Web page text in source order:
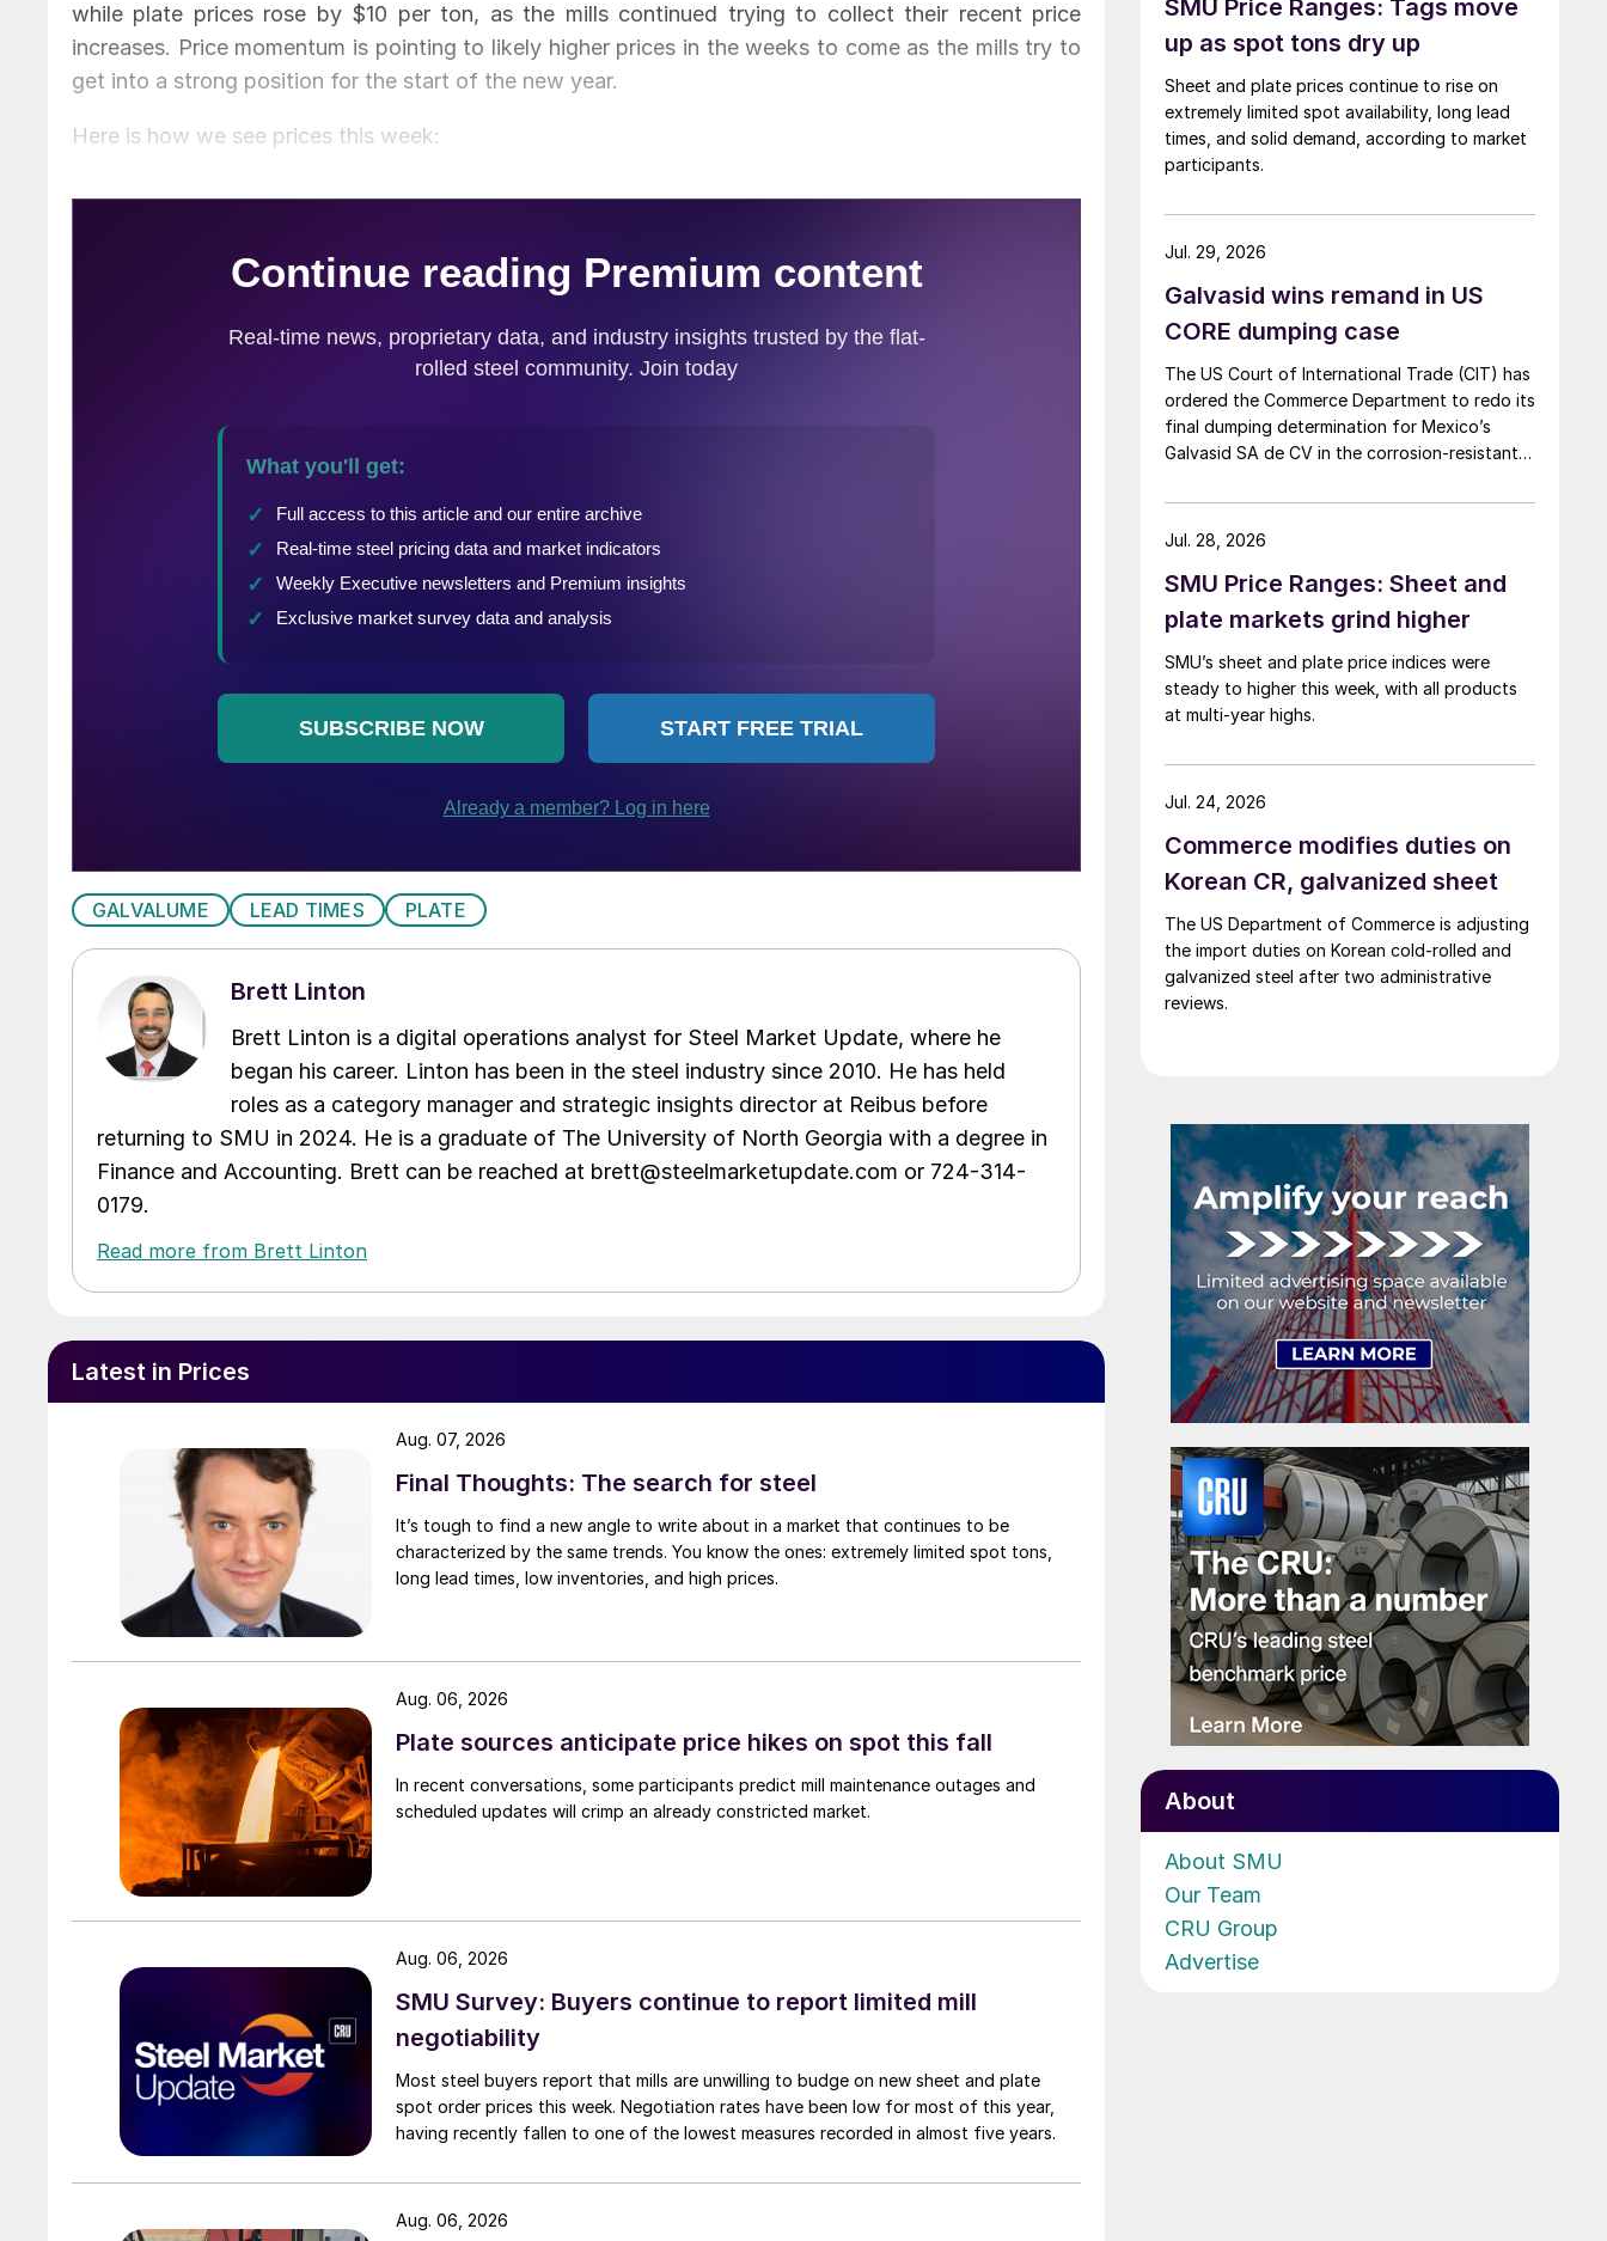
while plate prices rose by $10 per ton, as the mills continued trying to collect their recent price
increases. Price momentum is pointing to likely higher prices in the weeks to come as the mills try to
get into a strong position for the start of the new year.
Here is how we see prices this week:
GALVALUME LEAD TIMES PLATE
Brett Linton
Brett Linton is a digital operations analyst for Steel Market Update, where he
began his career. Linton has been in the steel industry since 2010. He has held
roles as a category manager and strategic insights director at Reibus before
returning to SMU in 2024. He is a graduate of The University of North Georgia with a degree in
Finance and Accounting. Brett can be reached at brett@steelmarketupdate.com or 724-314-
0179.
Read more from Brett Linton
Latest in Prices
Final Thoughts: The search for steel
It’s tough to find a new angle to write about in a market that continues to be
characterized by the same trends. You know the ones: extremely limited spot tons,
long lead times, low inventories, and high prices.
Aug. 07, 2026
Plate sources anticipate price hikes on spot this fall
In recent conversations, some participants predict mill maintenance outages and
scheduled updates will crimp an already constricted market.
Aug. 06, 2026
SMU Survey: Buyers continue to report limited mill
negotiability
Most steel buyers report that mills are unwilling to budge on new sheet and plate
spot order prices this week. Negotiation rates have been low for most of this year,
having recently fallen to one of the lowest measures recorded in almost five years.
Aug. 06, 2026
Aug. 06, 2026
SMU Price Ranges: Tags move
up as spot tons dry up
Sheet and plate prices continue to rise on
extremely limited spot availability, long lead
times, and solid demand, according to market
participants.
Galvasid wins remand in US
CORE dumping case
The US Court of International Trade (CIT) has
ordered the Commerce Department to redo its
final dumping determination for Mexico’s
Galvasid SA de CV in the corrosion-resistant
Jul. 29, 2026
SMU Price Ranges: Sheet and
plate markets grind higher
SMU’s sheet and plate price indices were
steady to higher this week, with all products
at multi-year highs.
Jul. 28, 2026
Commerce modifies duties on
Korean CR, galvanized sheet
The US Department of Commerce is adjusting
the import duties on Korean cold-rolled and
galvanized steel after two administrative
reviews.
Jul. 24, 2026
About
About SMU
Our Team
CRU Group
Advertise